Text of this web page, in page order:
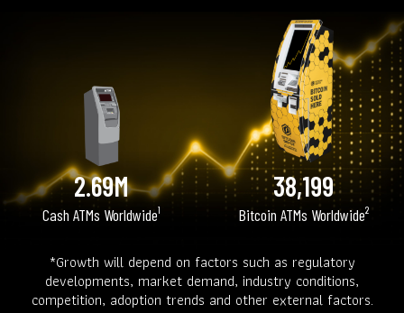
2.69M
Cash ATMs Worldwide¹
38,199
Bitcoin ATMs Worldwide²
*Growth will depend on factors such as regulatory
developments, market demand, industry conditions,
competition, adoption trends and other external factors.